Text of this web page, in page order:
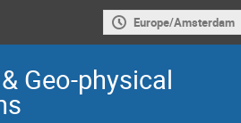
Europe/Amsterdam
Geo-physical